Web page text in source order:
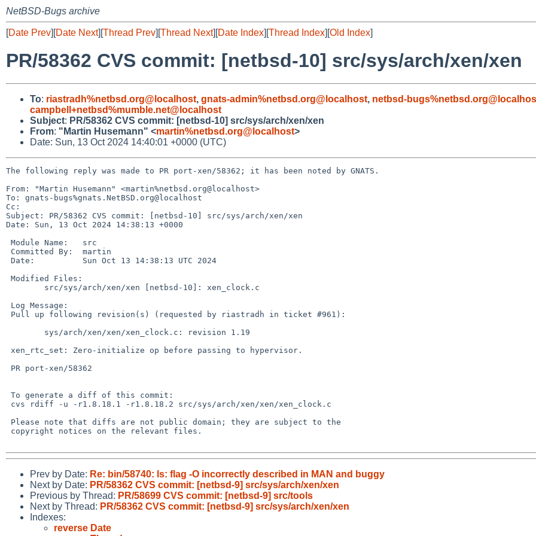
NetBSD-Bugs archive
[Date Prev][Date Next][Thread Prev][Thread Next][Date Index][Thread Index][Old Index]
PR/58362 CVS commit: [netbsd-10] src/sys/arch/xen/xen
To: riastradh%netbsd.org@localhost, gnats-admin%netbsd.org@localhost, netbsd-
campbell+netbsd%mumble.net@localhost
Subject: PR/58362 CVS commit: [netbsd-10] src/sys/arch/xen/xen
From: "Martin Husemann" <martin%netbsd.org@localhost>
Date: Sun, 13 Oct 2024 14:40:01 +0000 (UTC)
The following reply was made to PR port-xen/58362; it has been noted by GNATS.
From: "Martin Husemann" <martin%netbsd.org@localhost>
To: gnats-bugs%gnats.NetBSD.org@localhost
Cc:
Subject: PR/58362 CVS commit: [netbsd-10] src/sys/arch/xen/xen
Date: Sun, 13 Oct 2024 14:38:13 +0000
Prev by Date: Re: bin/58740: ls: flag -O incorrectly described in MAN and buggy
Next by Date: PR/58362 CVS commit: [netbsd-9] src/sys/arch/xen/xen
Previous by Thread: PR/58699 CVS commit: [netbsd-9] src/tools
Next by Thread: PR/58362 CVS commit: [netbsd-9] src/sys/arch/xen/xen
Indexes:
reverse Date